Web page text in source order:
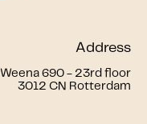
Address
Weena 690 - 23rd floor
3012 CN Rotterdam